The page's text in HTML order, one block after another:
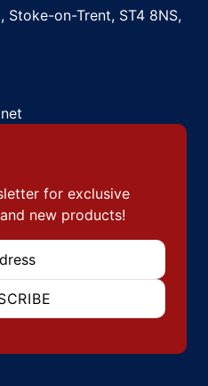
Stoke-on-Trent, ST4 8NS,
for exclusive
new products!